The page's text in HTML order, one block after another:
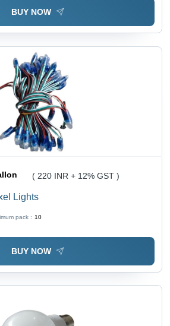
BUY NOW
( 220 INR + 12% GST )
Lights
pack : 10
BUY NOW